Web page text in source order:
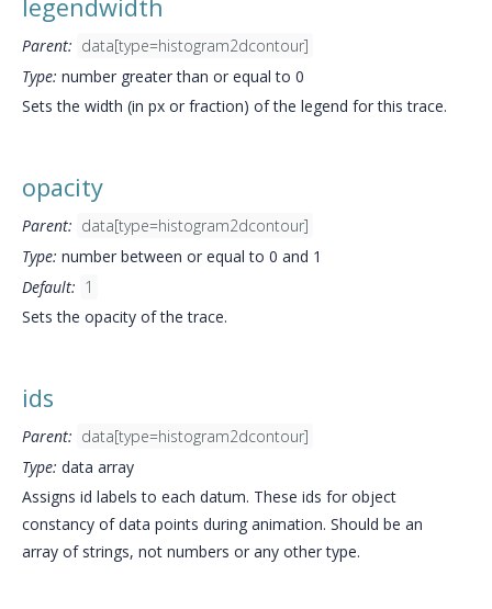
legendwidth
Parent: data[type=histogram2dcontour]
Type: number greater than or equal to 0
Sets the width (in px or fraction) of the legend for this trace.
opacity
Parent: data[type=histogram2dcontour]
Type: number between or equal to 0 and 1
Default: 1
Sets the opacity of the trace.
ids
Parent: data[type=histogram2dcontour]
Type: data array
Assigns id labels to each datum. These ids for object
constancy of data points during animation. Should be an
array of strings, not numbers or any other type.